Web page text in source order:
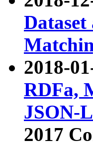
2018-
RDFa,
JSON-
2017